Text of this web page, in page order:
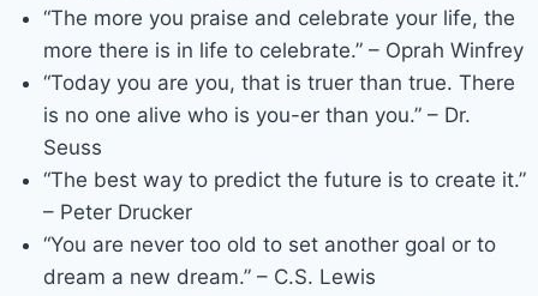
“The more you praise and celebrate your life, the
more there is in life to celebrate.” – Oprah Winfrey
“Today you are you, that is truer than true. There
is no one alive who is you-er than you.” – Dr.
Seuss
“The best way to predict the future is to create it.”
– Peter Drucker
“You are never too old to set another goal or to
dream a new dream.” – C.S. Lewis